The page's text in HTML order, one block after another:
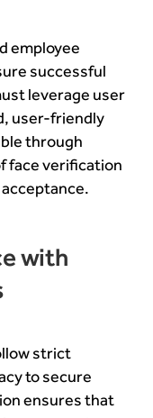
employee
successful
leverage user
user-friendly
through
face verification
with
strict
to secure
ensures that